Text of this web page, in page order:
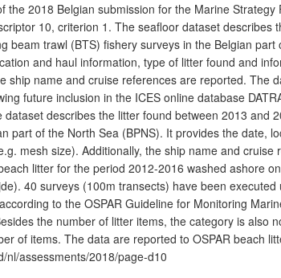
the 2018 Belgian submission for the Marine Strategy
10, criterion 1. The seafloor dataset describes
beam trawl (BTS) fishery surveys in the Belgian part
and haul information, type of litter found and
ship name and cruise references are reported. The
future inclusion in the ICES online database
dataset describes the litter found between 2013 and
part of the North Sea (BPNS). It provides the date,
mesh size). Additionally, the ship name and
litter for the period 2012-2016 washed ashore
40 surveys (100m transects) have been executed
to the OSPAR Guideline for Monitoring
the number of litter items, the category is also
of items. The data are reported to OSPAR beach
nl/assessments/2018/page-d10